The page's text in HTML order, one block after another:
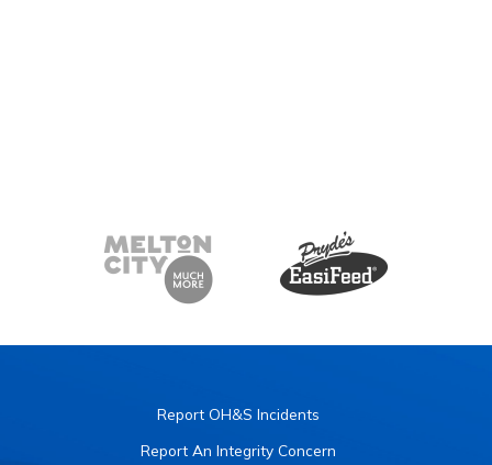
Report OH&S Incidents
Report An Integrity Concern